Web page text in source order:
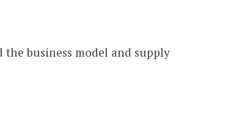
business model and supply